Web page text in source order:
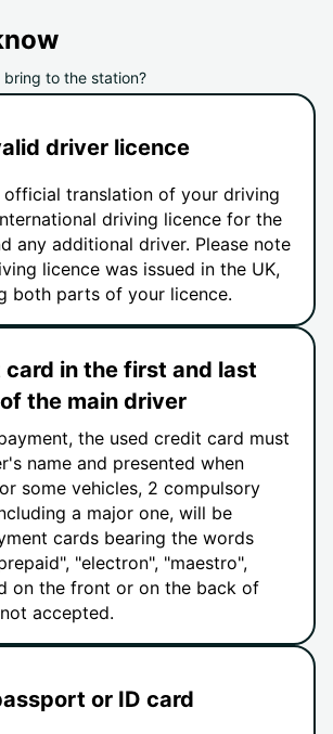
to the station?
driver licence
official translation of your driving
driving licence for the
any additional driver. Please note
licence was issued in the UK,
both parts of your licence.
card in the first and last
the main driver
the used credit card must
name and presented when
some vehicles, 2 compulsory
a major one, will be
cards bearing the words
"electron", "maestro",
on the front or on the back of
accepted.
or ID card